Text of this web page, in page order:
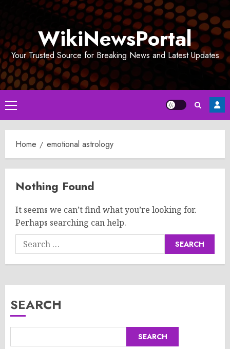
WikiNewsPortal
Your Trusted Source for Breaking News and Latest Updates
Primary
Menu
Home emotional astrology
Nothing Found
It seems we can’t find what you’re looking for.
Perhaps searching can help.
Search
for:
SEARCH
SEARCH